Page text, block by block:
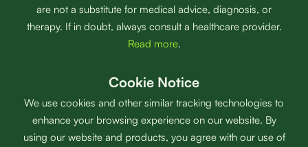
are not a substitute for medical advice, diagnosis, or
therapy. If in doubt, always consult a healthcare provider.
Read more.
Cookie Notice
We use cookies and other similar tracking technologies to
enhance your browsing experience on our website. By
using our website and products, you agree with our use of